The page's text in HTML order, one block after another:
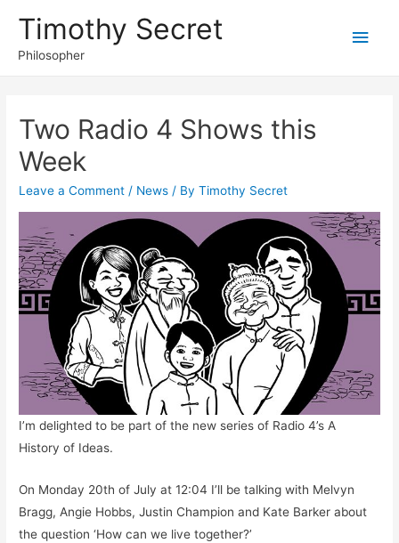
Timothy Secret
Philosopher
Main
Two Radio 4 Shows this
Week
Leave a Comment / News / ByTimothy Secret
I’m delighted to be part of the new series of Radio 4’s A
History of Ideas.
On Monday 20th of July at 12:04 I’ll be talking with Melvyn
Bragg, Angie Hobbs, Justin Champion and Kate Barker about
the question ‘How can we live together?’